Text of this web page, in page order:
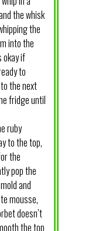
the whisk
the
into the
okay if
to
the next
fridge until
ruby
to the top,
the
pop the
and
mousse,
doesn’t
the top